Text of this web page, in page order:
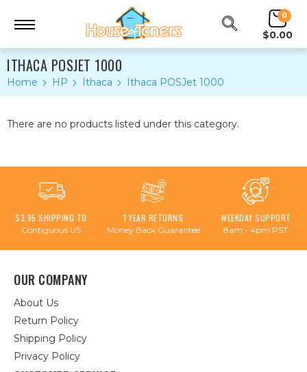
0
$0.00
ITHACA POSJET 1000
Home HP Ithaca Ithaca POSJet 1000
There are no products listed under this category.
$3.95 SHIPPING TO
Contiguous US
1 YEAR RETURNS
Money Back Guarantee
WEEKDAY SUPPORT
8am - 4pm PST
OUR COMPANY
About Us
Return Policy
Shipping Policy
Privacy Policy